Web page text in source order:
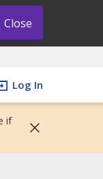
Close
Log In
if